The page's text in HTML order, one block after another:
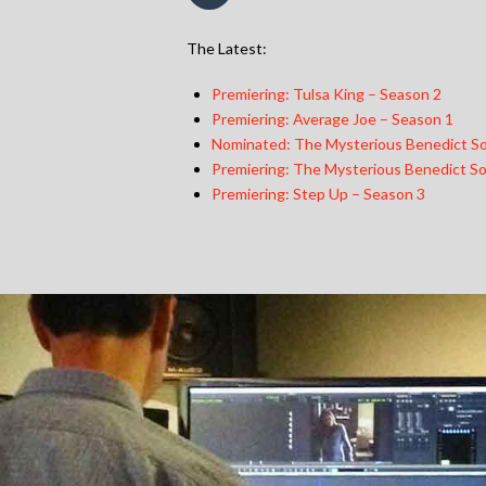
The Latest:
Premiering: Tulsa King – Season 2
Premiering: Average Joe – Season 1
Nominated: The Mysterious Benedict
Premiering: The Mysterious Benedict
Premiering: Step Up – Season 3